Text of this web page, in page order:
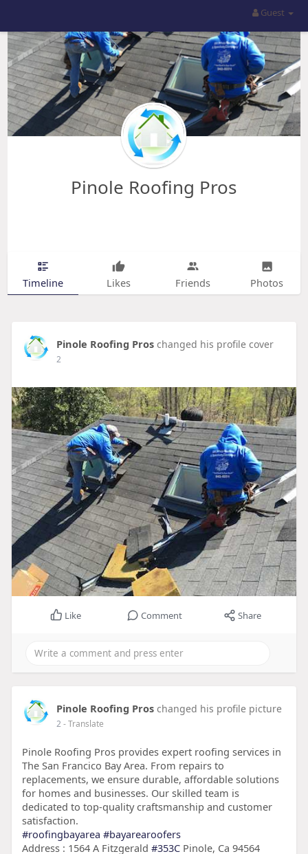
Guest
Pinole Roofing Pros
Timeline Likes Friends Photos
Pinole Roofing Pros changed his profile cover
2
Like Comment Share
Pinole Roofing Pros changed his profile picture
2- Translate
Pinole Roofing Pros provides expert roofing services in
The San Francico Bay Area. From repairs to
replacements, we ensure durable, affordable solutions
for homes and businesses. Our skilled team is
dedicated to top-quality craftsmanship and customer
satisfaction.
#roofingbayarea #bayarearoofers
Address : 1564 A Fitzgerald #353CPinole, Ca 94564